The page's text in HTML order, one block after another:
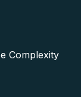
Complexity